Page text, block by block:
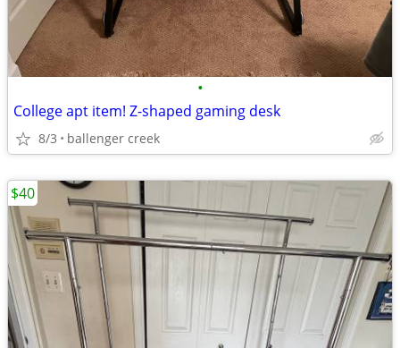
•
College apt item! Z-shaped gaming desk
8/3 ballenger creek
$40